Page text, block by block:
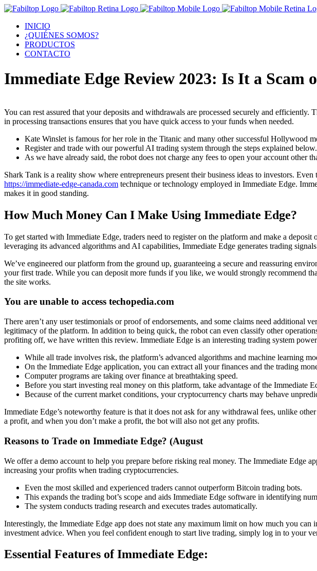
INICIO
¿QUIÉNES SOMOS?
PRODUCTOS
CONTACTO
Immediate Edge Review 2023: Is It a Scam
You can rest assured that your deposits and withdrawals are processed securely and
in processing transactions ensures that you have quick access to your funds when needed.
Kate Winslet is famous for her role in the Titanic and many other successful Hollywood
Register and trade with our powerful AI trading system through the steps explained below.
As we have already said, the robot does not charge any fees to open your account other
Shark Tank is a reality show where entrepreneurs present their business ideas to investors.
https://immediate-edge-canada.com technique or technology employed in Immediate Edge.
makes it in good standing.
How Much Money Can I Make Using Immediate Edge?
To get started with Immediate Edge, traders need to register on the platform and make a
leveraging its advanced algorithms and AI capabilities, Immediate Edge generates trading
We’ve engineered our platform from the ground up, guaranteeing a secure and reassuring
your first trade. While you can deposit more funds if you like, we would strongly recommend
the site works.
You are unable to access techopedia.com
There aren’t any user testimonials or proof of endorsements, and some claims need additional
legitimacy of the platform. In addition to being quick, the robot can even classify other
profiting off, we have written this review. Immediate Edge is an interesting trading system
While all trade involves risk, the platform’s advanced algorithms and machine learning
On the Immediate Edge application, you can extract all your finances and the trading
Computer programs are taking over finance at breathtaking speed.
Before you start investing real money on this platform, take advantage of the Immediate
Because of the current market conditions, your cryptocurrency charts may behave
Immediate Edge’s noteworthy feature is that it does not ask for any withdrawal fees, unlike
a profit, and when you don’t make a profit, the bot will also not get any profits.
Reasons to Trade on Immediate Edge? (August
We offer a demo account to help you prepare before risking real money. The Immediate Edge
increasing your profits when trading cryptocurrencies.
Even the most skilled and experienced traders cannot outperform Bitcoin trading bots.
This expands the trading bot’s scope and aids Immediate Edge software in identifying
The system conducts trading research and executes trades automatically.
Interestingly, the Immediate Edge app does not state any maximum limit on how much you
investment advice. When you feel confident enough to start live trading, simply log in to your
Essential Features of Immediate Edge: